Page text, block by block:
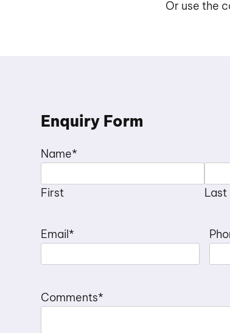
Or use the
Enquiry Form
Name*
First Last
Email*
Comments*